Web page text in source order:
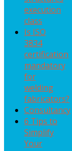
execution
class
Is ISO
3834
certification
mandatory
for
welding
fabricators?
Consultancy
6 Tips to
Simplify
Your